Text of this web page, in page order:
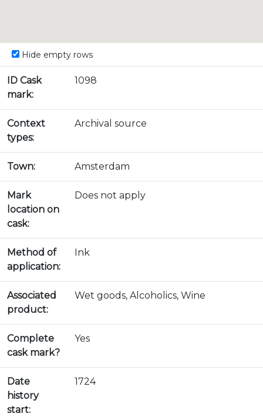
Hide empty rows
ID Cask
mark:
1098
Context
types:
Archival source
Town: Amsterdam
Mark
location on
cask:
Does not apply
Method of
application:
Ink
Associated
product:
Wet goods, Alcoholics, Wine
Complete
cask mark?
Yes
Date
history
start:
1724